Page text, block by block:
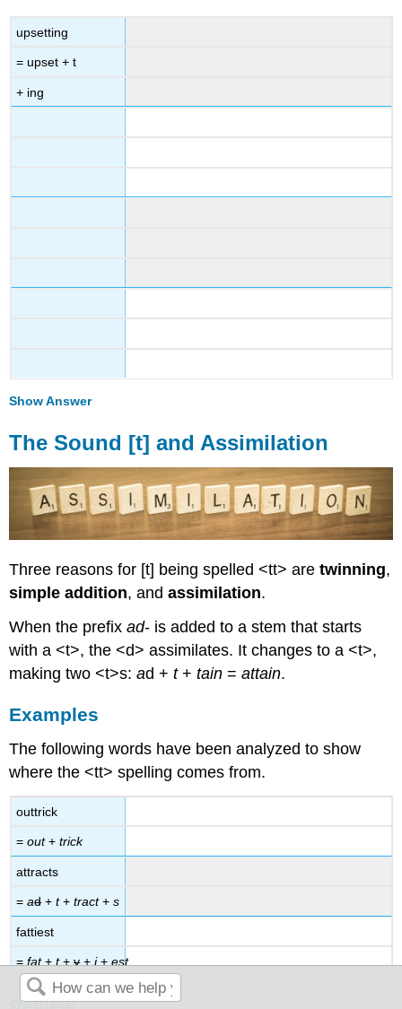
upsetting
= upset + t
+ ing
Show Answer
The Sound [t] and Assimilation
Three reasons for [t] being spelled <tt> aretwinning,
simple addition, andassimilation.
When the prefixad- is added to a stem that starts
with a <t>, the <d> assimilates. It changes to a <t>,
making two <t>s:ad +t+tain =attain.
Examples
The following words have been analyzed to show
where the <tt> spelling comes from.
outtrick
=out+trick
attracts
=ad+t+tract+s
fattiest
=fat+t+y+i+est